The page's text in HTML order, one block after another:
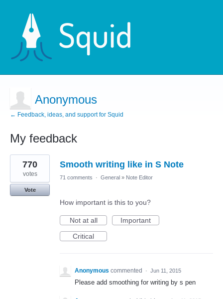
Anonymous
← Feedback, ideas, and support for Squid
My feedback
1
result
found
Smooth writing like in S Note
770
votes
Vote
71 comments · General » Note Editor
How important is this to you?
Not at all
Important
Critical
Anonymous commented · Jun 11, 2015
Please add smoothing for writing by s pen